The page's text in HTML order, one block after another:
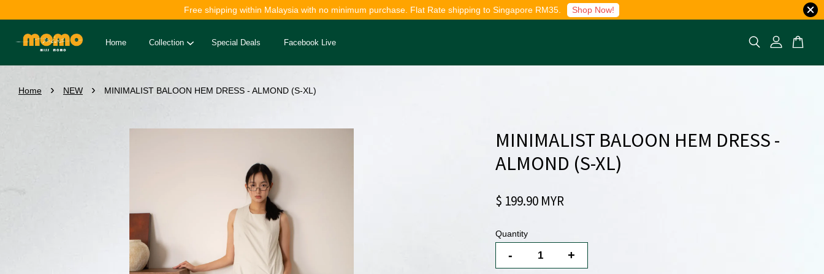
Free shipping within Malaysia with no minimum purchase. Flat Rate shipping to Singapore RM35. Shop Now!
Home Collection Special Deals Facebook Live
Home › NEW › MINIMALIST BALOON HEM DRESS - ALMOND (S-XL)
MINIMALIST BALOON HEM DRESS -
ALMOND (S-XL)
$ 199.90 MYR
Quantity
- +